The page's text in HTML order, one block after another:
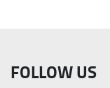
FOLLOW US